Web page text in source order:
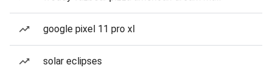
google pixel 11 pro xl
solar eclipses